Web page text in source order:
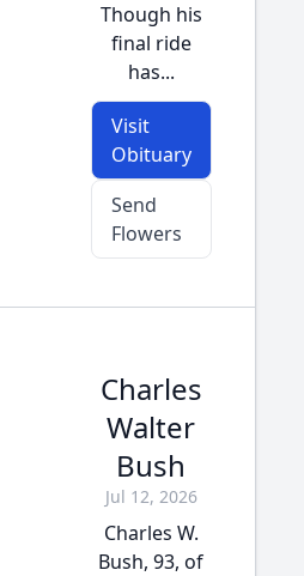
Though his
final ride
has...
Visit
Obituary
Send
Flowers
Charles
Walter
Bush
Jul 12, 2026
Charles W.
Bush, 93, of